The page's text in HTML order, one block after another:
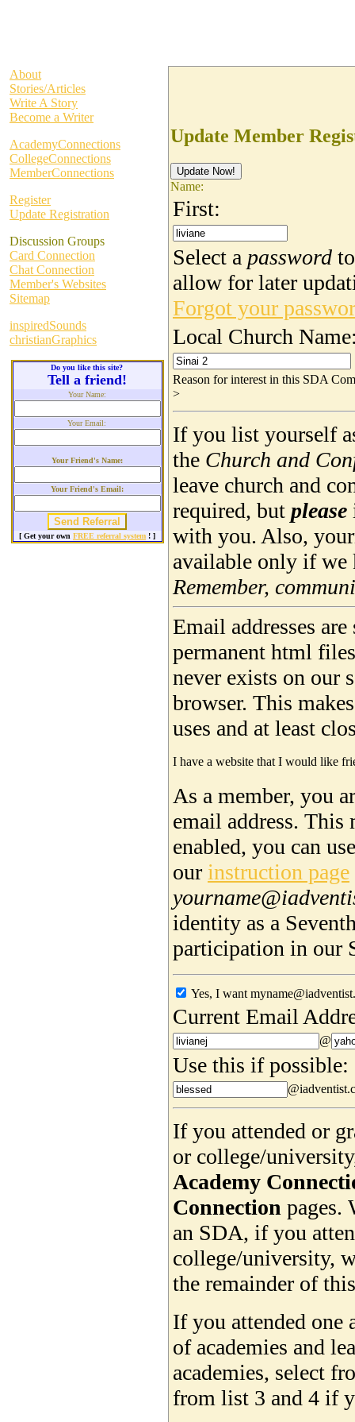
About
Stories/Articles
Write A Story
Become a Writer
AcademyConnections
CollegeConnections
MemberConnections
Register
Update Registration
Discussion Groups
Card Connection
Chat Connection
Member's Websites
Sitemap
inspiredSounds
christianGraphics
Do you like this site?
Tell a friend!
Your Name:
Your Email:
Your Friend's Name:
Your Friend's Email:
[ Get your own FREE referral system ! ]
Update Member
Name:
First:
Select a password to
allow for later
Forgot your
Local Church
Reason for interest in this SDA
>
If you list yourself
the Church and
leave church and
required, but please
with you. Also,
available only if we
Remember,
Email addresses
permanent html
never exists on our
browser. This
uses and at least
I have a website that I would like
As a member, you
email address. This
enabled, you can
our instruction page
identity as a
participation in our
Yes, I want
Current Email
@
Use this if possible:
If you attended or
or college/
Academy
Connection pages.
an SDA, if you
college/university,
the remainder of
If you attended one
of academies and
academies, select
from list 3 and 4 if